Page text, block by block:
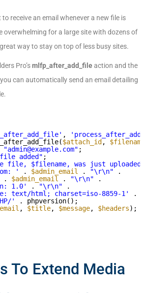
to receive an email whenever a new file is
overwhelming for a large site with dozens of
way to stay on top of less busy sites.
Pro’smlfp_after_add_fileaction and the
can automatically send an email detailing
,
$attach_id , $filename
"admin@example.com" ;
file added" ;
file, $filename, was just
' . $admin_email . "\r\n"
.
. $admin_email . "\r\n"
.
1.0'
. "\r\n"
.
text/html; charset=iso-8859-1'
.
'
. phpversion();
, $title, $message, $headers);
To Extend Media